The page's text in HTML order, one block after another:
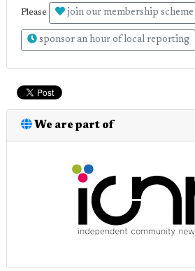
Please join our membership scheme
sponsor an hour of local reporting
We are part of